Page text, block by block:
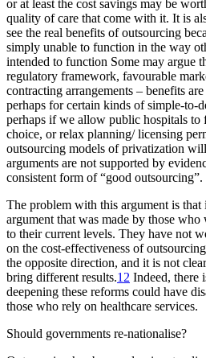
or at least the cost savings may be
quality of care that come with it. It is
see the real benefits of outsourcing
simply unable to function in the way
intended to function Some may argue
regulatory framework, favourable
contracting arrangements – benefits
perhaps for certain kinds of simple-to-
perhaps if we allow public hospitals to
choice, or relax planning/ licensing
outsourcing models of privatization
arguments are not supported by
consistent form of “good outsourcing”.
The problem with this argument is that
argument that was made by those
to their current levels. They have not
on the cost-effectiveness of
the opposite direction, and it is not
bring different results.12 Indeed, there
deepening these reforms could have
those who rely on healthcare services.
Should governments re-nationalise?